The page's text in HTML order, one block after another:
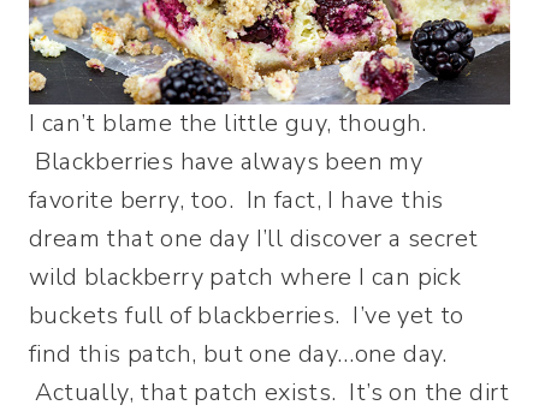
I can’t blame the little guy, though.
Blackberries have always been my
favorite berry, too. In fact, I have this
dream that one day I’ll discover a secret
wild blackberry patch where I can pick
buckets full of blackberries. I’ve yet to
find this patch, but one day…one day.
Actually, that patch exists. It’s on the dirt